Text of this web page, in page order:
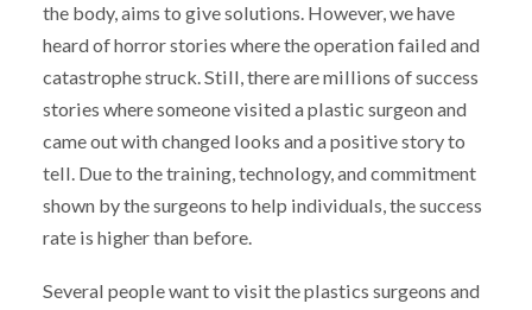
the body, aims to give solutions. However, we have
heard of horror stories where the operation failed and
catastrophe struck. Still, there are millions of success
stories where someone visited a plastic surgeon and
came out with changed looks and a positive story to
tell. Due to the training, technology, and commitment
shown by the surgeons to help individuals, the success
rate is higher than before.
Several people want to visit the plastics surgeons and